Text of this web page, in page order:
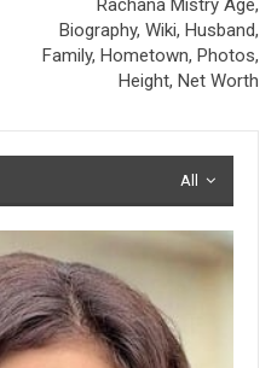
Rachana Mistry Age,
Biography, Wiki, Husband,
Family, Hometown, Photos,
Height, Net Worth
All